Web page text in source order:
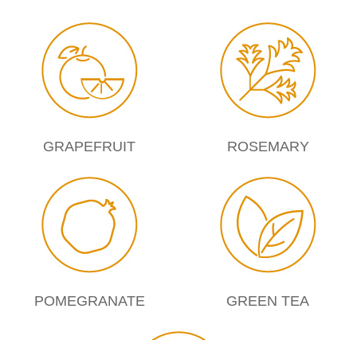
GRAPEFRUIT ROSEMARY
POMEGRANATE GREEN TEA